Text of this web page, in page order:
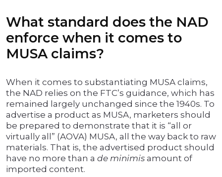
What standard does the NAD
enforce when it comes to
MUSA claims?
When it comes to substantiating MUSA claims,
the NAD relies on the FTC’s guidance, which has
remained largely unchanged since the 1940s. To
advertise a product as MUSA, marketers should
be prepared to demonstrate that it is “all or
virtually all” (AOVA) MUSA, all the way back to raw
materials. That is, the advertised product should
have no more than a de minimis amount of
imported content.